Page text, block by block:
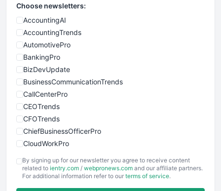
Choose newsletters:
AccountingAI
AccountingTrends
AutomotivePro
BankingPro
BizDevUpdate
BusinessCommunicationTrends
CallCenterPro
CEOTrends
CFOTrends
ChiefBusinessOfficerPro
CloudWorkPro
EmployeeExperiencePro
ENTBusinessNews
By signing up for our newsletter you agree to receive content
related to ientry.com / webpronews.com and our affiliate partners.
For additional information refer to our terms of service.